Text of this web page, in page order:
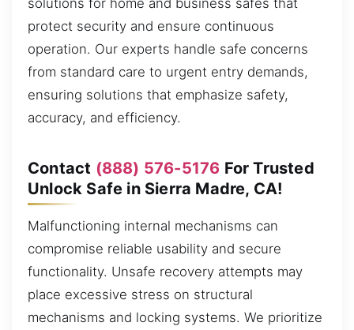
solutions for home and business safes that
protect security and ensure continuous
operation. Our experts handle safe concerns
from standard care to urgent entry demands,
ensuring solutions that emphasize safety,
accuracy, and efficiency.
Contact (888) 576-5176 For Trusted
Unlock Safe in Sierra Madre, CA!
Malfunctioning internal mechanisms can
compromise reliable usability and secure
functionality. Unsafe recovery attempts may
place excessive stress on structural
mechanisms and locking systems. We prioritize